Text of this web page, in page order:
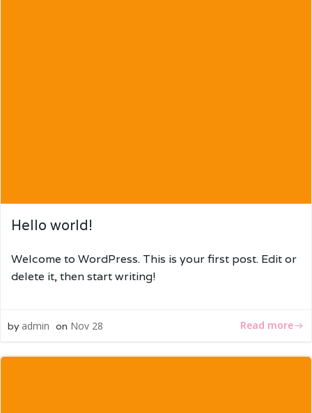
Hello world!
Welcome to WordPress. This is your first post. Edit or
delete it, then start writing!
by admin on Nov 28 Read more